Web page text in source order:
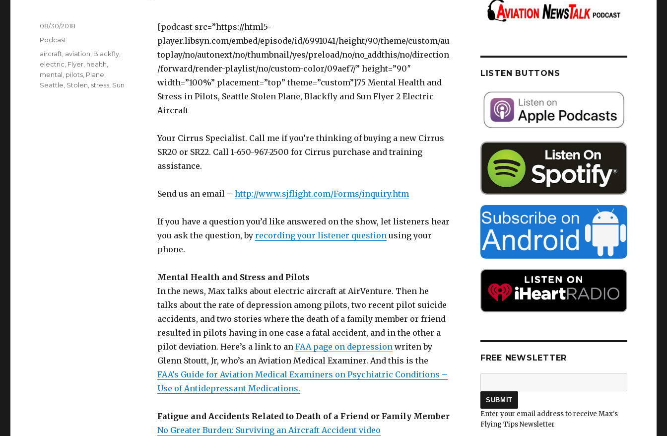
[podcast src=”https://html5-
player.libsyn.com/embed/episode/id/6991041/height/90/theme/custom/au
toplay/no/autonext/no/thumbnail/yes/preload/no/no_addthis/no/direction
/forward/render-playlist/no/custom-color/09aef7/” height=”90″
width=”100%” placement=”top” theme=”custom”]75 Mental Health and
Stress in Pilots, Seattle Stolen Plane, Blackfly and Sun Flyer 2 Electric
Aircraft
Your Cirrus Specialist. Call me if you’re thinking of buying a new Cirrus
SR20 or SR22. Call 1-650-967-2500 for Cirrus purchase and training
assistance.
Send us an email – http://www.sjflight.com/Forms/inquiry.htm
If you have a question you’d like answered on the show, let listeners hear
you ask the question, by recording your listener questionusing your
phone.
Mental Health and Stress and Pilots
In the news, Max talks about electric aircraft at AirVenture. Then he
talks about the rate of depression among pilots, two recent pilot suicide
accidents, and two stories where the death of a family member or friend
resulted in pilots having in one case a fatal accident, and in the other a
pilot deviation. Here’s a link to an FAA page on depressionwriten by
Glenn Stoutt, Jr, who’s an Aviation Medical Examiner. And this is the
FAA’s Guide for Aviation Medical Examiners on Psychiatric Conditions –
Use of Antidepressant Medications.
Fatigue and Accidents Related to Death of a Friend or Family Member
No Greater Burden: Surviving an Aircraft Accident video
Posted
08/30/2018
Categories
Podcast
Tags
aircraft aviation Blackfly
electric Flyer health
mental pilots Plane
Seattle Stolen stress Sun
LISTEN BUTTONS
FREE NEWSLETTER
Enter your email address to receive Max's
Flying Tips Newsletter